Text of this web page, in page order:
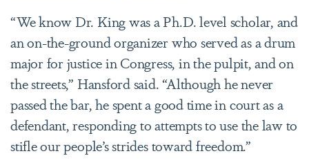
“We know Dr. King was a Ph.D. level scholar, and
an on-the-ground organizer who served as a drum
major for justice in Congress, in the pulpit, and on
the streets,” Hansford said. “Although he never
passed the bar, he spent a good time in court as a
defendant, responding to attempts to use the law to
stifle our people’s strides toward freedom.”